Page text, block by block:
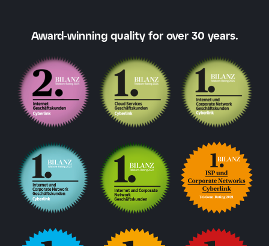
Award-winning quality for over 30 years.